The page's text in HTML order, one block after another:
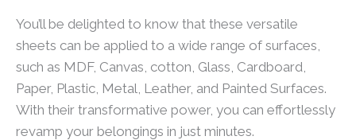
You’ll be delighted to know that these versatile
sheets can be applied to a wide range of surfaces,
such as MDF, Canvas, cotton, Glass, Cardboard,
Paper, Plastic, Metal, Leather, and Painted Surfaces.
With their transformative power, you can effortlessly
revamp your belongings in just minutes.